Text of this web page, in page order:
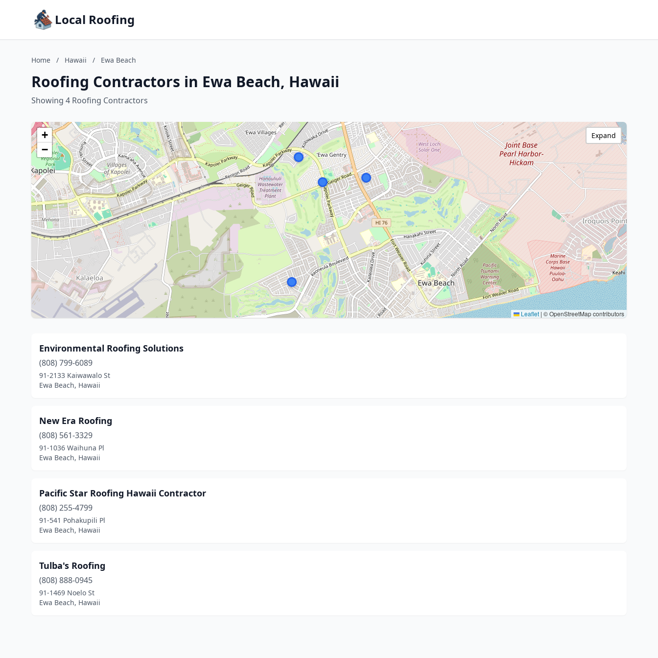
Local Roofing
Home / Hawaii / Ewa Beach
Roofing Contractors in Ewa Beach, Hawaii
Showing 4 Roofing Contractors
+
−
Leaflet | © OpenStreetMap contributors
Expand
Environmental Roofing Solutions
(808) 799-6089
91-2133 Kaiwawalo St
Ewa Beach, Hawaii
New Era Roofing
(808) 561-3329
91-1036 Waihuna Pl
Ewa Beach, Hawaii
Pacific Star Roofing Hawaii Contractor
(808) 255-4799
91-541 Pohakupili Pl
Ewa Beach, Hawaii
Tulba's Roofing
(808) 888-0945
91-1469 Noelo St
Ewa Beach, Hawaii